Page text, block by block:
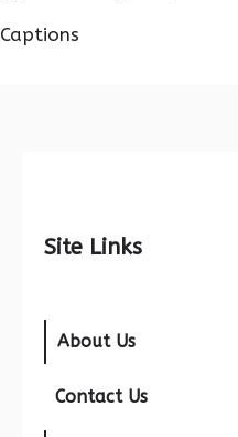
Captions
Site Links
About Us
Contact Us